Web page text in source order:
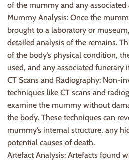
of the mummy and any associated
Mummy Analysis: Once the
brought to a laboratory or
detailed analysis of the remains.
of the body’s physical condition,
used, and any associated funerary
CT Scans and Radiography: Non-
techniques like CT scans and
examine the mummy without
the body. These techniques can
mummy’s internal structure, any
potential causes of death.
Artefact Analysis: Artefacts found